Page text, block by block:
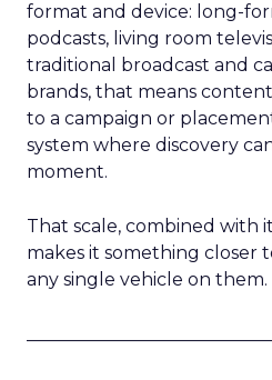
format and device: long-
podcasts, living room
traditional broadcast and
brands, that means
to a campaign or
system where discovery
moment.
That scale, combined with
makes it something closer
any single vehicle on them.